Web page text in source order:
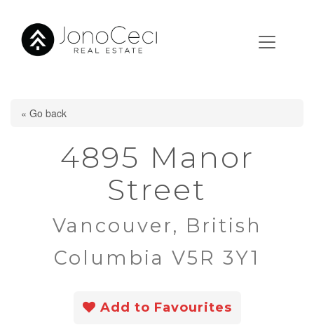
« Go back
4895 Manor
Street
Vancouver, British
Columbia V5R 3Y1
Add to Favourites